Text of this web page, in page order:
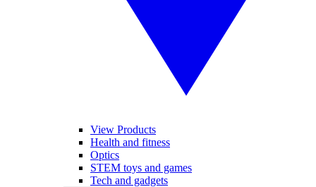
View Products
Health and fitness
Optics
STEM toys and games
Tech and gadgets